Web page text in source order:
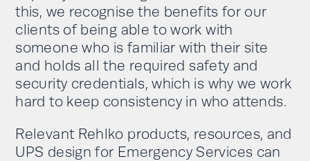
this, we recognise the benefits for our
clients of being able to work with
someone who is familiar with their site
and holds allthe required safety and
security credentials, which is why we work
hard to keep consistency in who attends.
Relevant Rehlko products, resources, and
UPS designfor Emergency Services can